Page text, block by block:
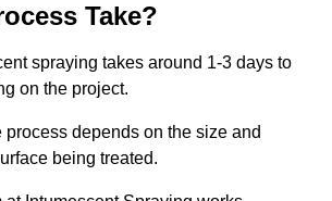
Take?
spraying takes around 1-3 days to
on the project.
process depends on the size and
being treated.